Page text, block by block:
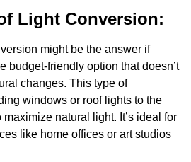
Light Conversion:
might be the answer if
budget-friendly option that doesn’t
changes. This type of
windows or roof lights to the
natural light. It’s ideal for
like home offices or art studios